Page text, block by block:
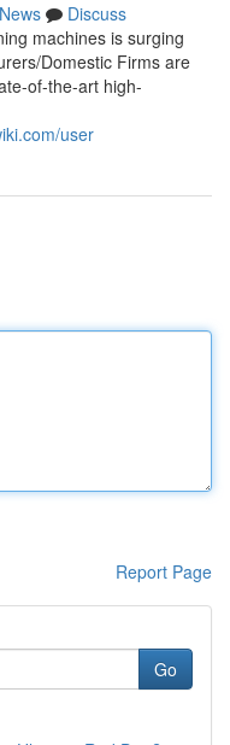
News
Discuss
machines is surging
Domestic Firms are
of-the-art high-
user
Report Page
Go